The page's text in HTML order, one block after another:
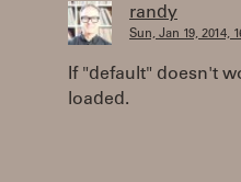
randy
Sun, Jan 19, 2014,
If "default" doesn't
loaded.